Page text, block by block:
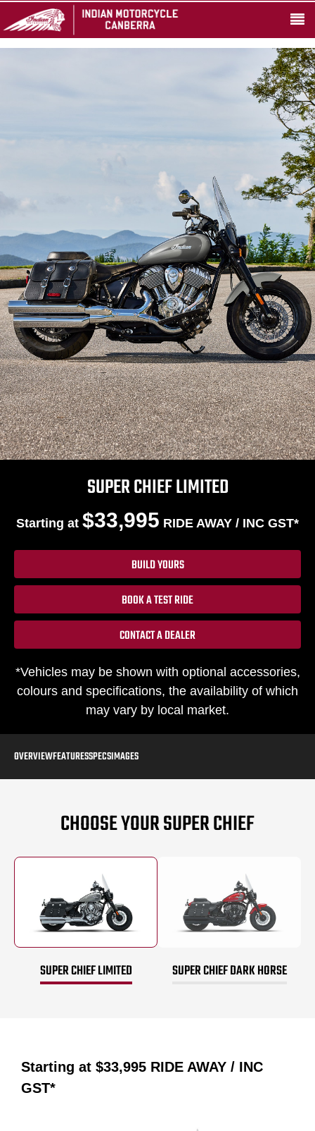
SUPER CHIEF LIMITED
Starting at $33,995 RIDE AWAY / INC GST*
BUILD YOURS
BOOK A TEST RIDE
CONTACT A DEALER
*Vehicles may be shown with optional accessories,
colours and specifications, the availability of which
may vary by local market.
OVERVIEWFEATURESSPECSIMAGES
CHOOSE YOUR SUPER CHIEF
SUPER CHIEF LIMITED SUPER CHIEF DARK HORSE
Starting at $33,995 RIDE AWAY / INC
GST*